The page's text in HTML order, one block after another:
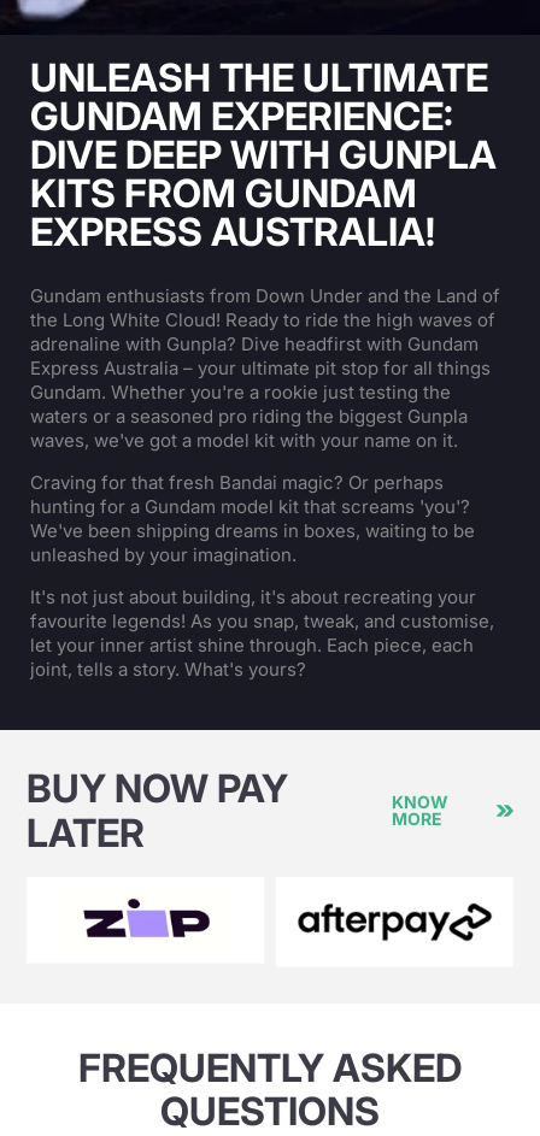
UNLEASH THE ULTIMATE
GUNDAM EXPERIENCE:
DIVE DEEP WITH GUNPLA
KITS FROM GUNDAM
EXPRESS AUSTRALIA!
Gundam enthusiasts from Down Under and the Land of
the Long White Cloud! Ready to ride the high waves of
adrenaline with Gunpla? Dive headfirst with Gundam
Express Australia – your ultimate pit stop for all things
Gundam. Whether you're a rookie just testing the
waters or a seasoned pro riding the biggest Gunpla
waves, we've got a model kit with your name on it.
Craving for that fresh Bandai magic? Or perhaps
hunting for a Gundam model kit that screams 'you'?
We've been shipping dreams in boxes, waiting to be
unleashed by your imagination.
It's not just about building, it's about recreating your
favourite legends! As you snap, tweak, and customise,
let your inner artist shine through. Each piece, each
joint, tells a story. What's yours?
BUY NOW PAY
LATER
KNOW
MORE
FREQUENTLY ASKED
QUESTIONS